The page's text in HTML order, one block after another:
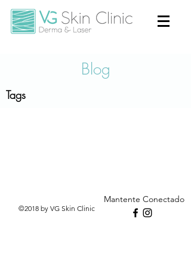
Blog
Tags
©2018 by VG Skin Clinic
Mantente Conectado